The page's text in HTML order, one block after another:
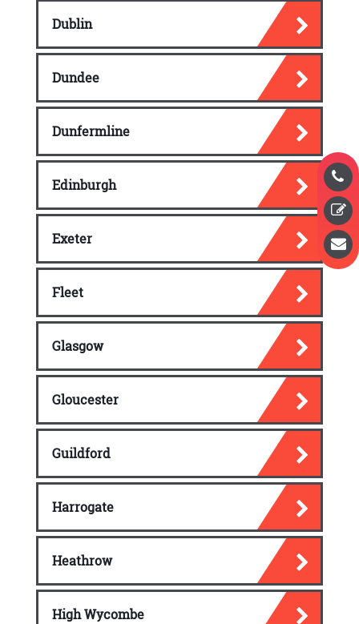
Dublin
Dundee
Dunfermline
Edinburgh
Exeter
Fleet
Glasgow
Gloucester
Guildford
Harrogate
Heathrow
High Wycombe